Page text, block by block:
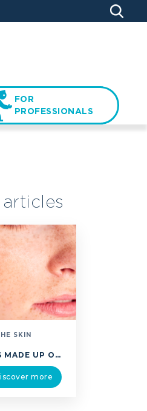
FOR
PROFESSIONALS
SKIN
THE SKIN IS MADE UP OF SEVERAL LAYERS PLACED ONE ON TOP OF THE OTHER: THE EPIDERMIS: THE OUTERMOST LAYER OF THE SKIN, THE EPIDERMIS IS COVERED BY THE STRATUM CORNEUM, SIMILAR TO A PILE OF FLAT, RESISTANT CELLS. IT SERVES AS A PROTECTIVE ENVELOPE, SHELTERING THE BODY FROM MICROBES. IT IS STUDDED WITH PORES …
more